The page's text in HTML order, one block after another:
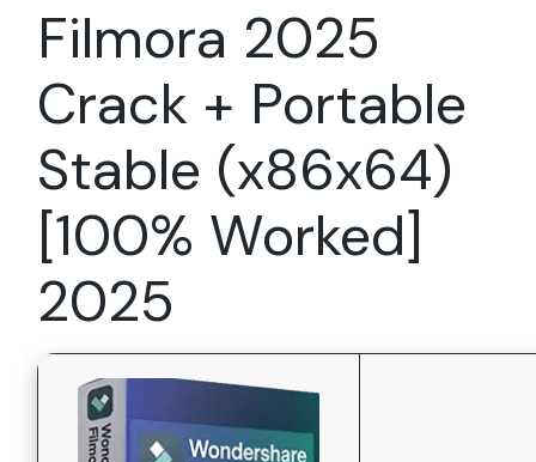
Filmora 2025
Crack + Portable
Stable (x86x64)
[100% Worked]
2025